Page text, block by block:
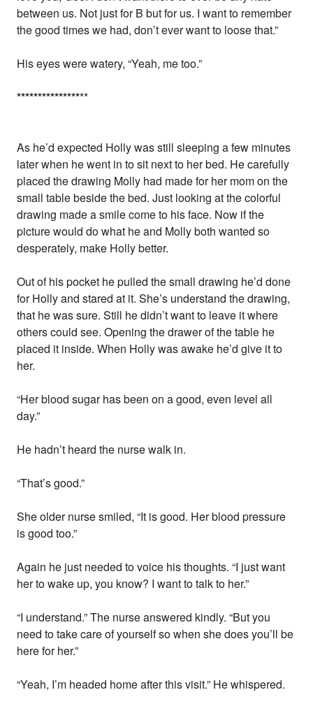
between us. Not just for B but for us. I want to remember
the good times we had, don’t ever want to loose that.”
His eyes were watery, “Yeah, me too.”
*****************
As he’d expected Holly was still sleeping a few minutes
later when he went in to sit next to her bed. He carefully
placed the drawing Molly had made for her mom on the
small table beside the bed. Just looking at the colorful
drawing made a smile come to his face. Now if the
picture would do what he and Molly both wanted so
desperately, make Holly better.
Out of his pocket he pulled the small drawing he’d done
for Holly and stared at it. She’s understand the drawing,
that he was sure. Still he didn’t want to leave it where
others could see. Opening the drawer of the table he
placed it inside. When Holly was awake he’d give it to
her.
“Her blood sugar has been on a good, even level all
day.”
He hadn’t heard the nurse walk in.
“That’s good.”
She older nurse smiled, “It is good. Her blood pressure
is good too.”
Again he just needed to voice his thoughts. “I just want
her to wake up, you know? I want to talk to her.”
“I understand.” The nurse answered kindly. “But you
need to take care of yourself so when she does you’ll be
here for her.”
“Yeah, I’m headed home after this visit.” He whispered.